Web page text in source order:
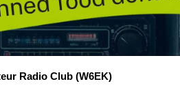
Radio Club (W6EK)